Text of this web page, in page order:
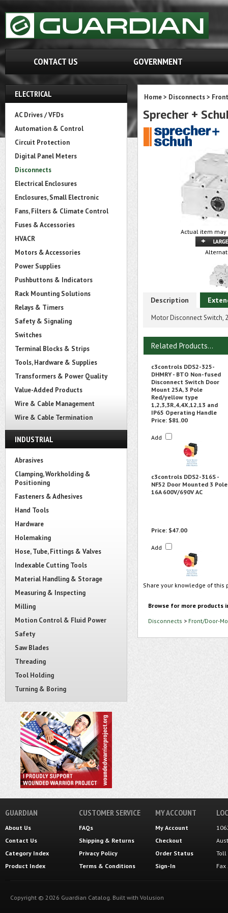
CONTACT US GOVERNMENT
ELECTRICAL
AC Drives / VFDs
Automation & Control
Circuit Protection
Digital Panel Meters
Disconnects
Electrical Enclosures
Enclosures, Small Electronic
Fans, Filters & Climate Control
Fuses & Accessories
HVACR
Motors & Accessories
Power Supplies
Pushbuttons & Indicators
Rack Mounting Solutions
Relays & Timers
Safety & Signaling
Switches
Terminal Blocks & Strips
Tools, Hardware & Supplies
Transformers & Power Quality
Value-Added Products
Wire & Cable Management
Wire & Cable Termination
INDUSTRIAL
Abrasives
Clamping, Workholding &
Positioning
Fasteners & Adhesives
Hand Tools
Hardware
Holemaking
Hose, Tube, Fittings & Valves
Indexable Cutting Tools
Material Handling & Storage
Measuring & Inspecting
Milling
Motion Control & Fluid Power
Safety
Saw Blades
Threading
Tool Holding
Turning & Boring
Home> Disconnects>
Sprecher +
Actual item may
Description
Motor Disconnect Switch,
Related Products...
c3controls DDS2-325-
DHMRY - BTO Non-fused
Disconnect Switch Door
Mount 25A, 3 Pole
Red/yellow type
1,2,3,3R,4,4X,12,13 and
IP65 Operating Handle
Price: $81.00
Add
c3controls DDS2-316S -
NF52 Door Mounted 3 Pole
16A 600V/690V AC
Price: $47.00
Add
Share your knowledge of
Browse for more products
Disconnects > Front/Door-
GUARDIAN
About Us
Contact Us
Category Index
Product Index
CUSTOMER SERVICE
FAQs
Shipping & Returns
Privacy Policy
Terms & Conditions
MY ACCOUNT
My Account
Checkout
Order Status
Sign-In
Toll
Copyright © 2026 Guardian Catalog. Built with Volusion